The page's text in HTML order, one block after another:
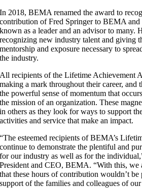
In 2018, BEMA renamed the award to
contribution of Fred Springer to BEMA and
known as a leader and an advisor to many.
recognizing new industry talent and giving
mentorship and exposure necessary to
the industry.
All recipients of the Lifetime Achievement
making a mark throughout their career, and
the powerful sense of momentum that
the mission of an organization. These
in others as they look for ways to support
activities and service that make an impact.
“The esteemed recipients of BEMA’s
continue to demonstrate the plentiful and
for our industry as well as for the
President and CEO, BEMA. “With this, we
that these hours of contribution wouldn’t
support of the families and colleagues of